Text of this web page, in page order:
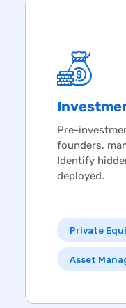
Pre-
founders,
Identify
deployed.
Private
Asset